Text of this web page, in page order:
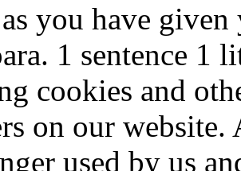
you have
1 sentence 1
cookies and
on our website.
used by us